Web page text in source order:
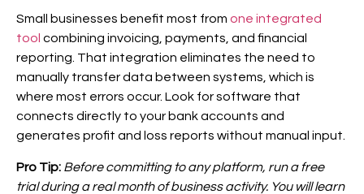
Small businesses benefit most from one integrated
tool combining invoicing, payments, and financial
reporting. That integration eliminates the need to
manually transfer data between systems, which is
where most errors occur. Look for software that
connects directly to your bank accounts and
generates profit and loss reports without manual input.
Pro Tip: Before committing to any platform, run a free
trial during a real month of business activity. You will learn